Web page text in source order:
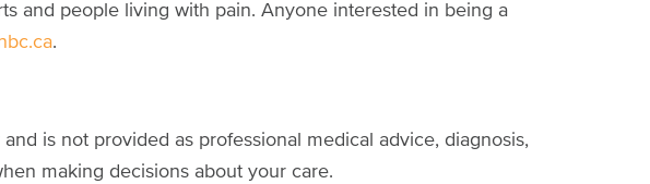
and people living with pain. Anyone interested in being a
.
is not provided as professional medical advice, diagnosis,
making decisions about your care.